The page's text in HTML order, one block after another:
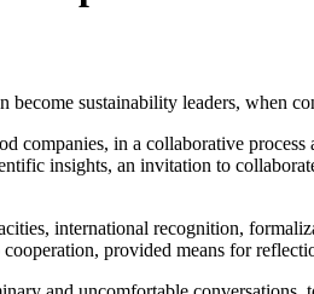
sustainability leaders, when
in a collaborative
insights, an invitation to
international recognition,
provided means for